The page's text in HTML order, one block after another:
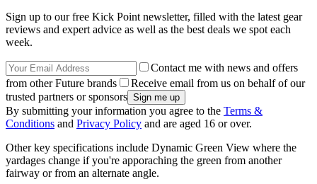
Sign up to our free Kick Point newsletter, filled with the latest gear
reviews and expert advice as well as the best deals we spot each
week.
Contact me with news and offers
from other Future brands
Receive email from us on behalf of our
trusted partners or sponsors
By submitting your information you agree to the Terms &
Conditions and Privacy Policy and are aged 16 or over.
Other key specifications include Dynamic Green View where the
yardages change if you're apporaching the green from another
fairway or from an alternate angle.